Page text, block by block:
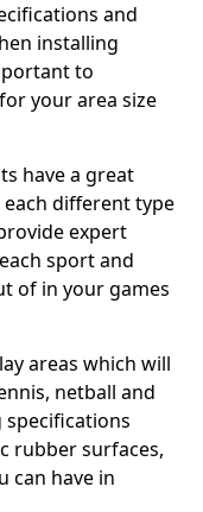
and
installing
to
your area size
have a great
different type
expert
sport and
of in your games
areas which will
netball and
rubber surfaces,
can have in